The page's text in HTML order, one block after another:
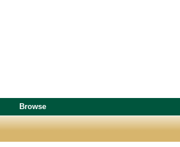
Browse